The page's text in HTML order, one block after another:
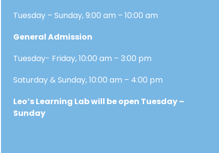
Tuesday – Sunday, 9:00 am – 10:00 am
General Admission
Tuesday- Friday, 10:00 am – 3:00 pm
Saturday & Sunday, 10:00 am – 4:00 pm
Leo’s Learning Lab will be open Tuesday –
Sunday